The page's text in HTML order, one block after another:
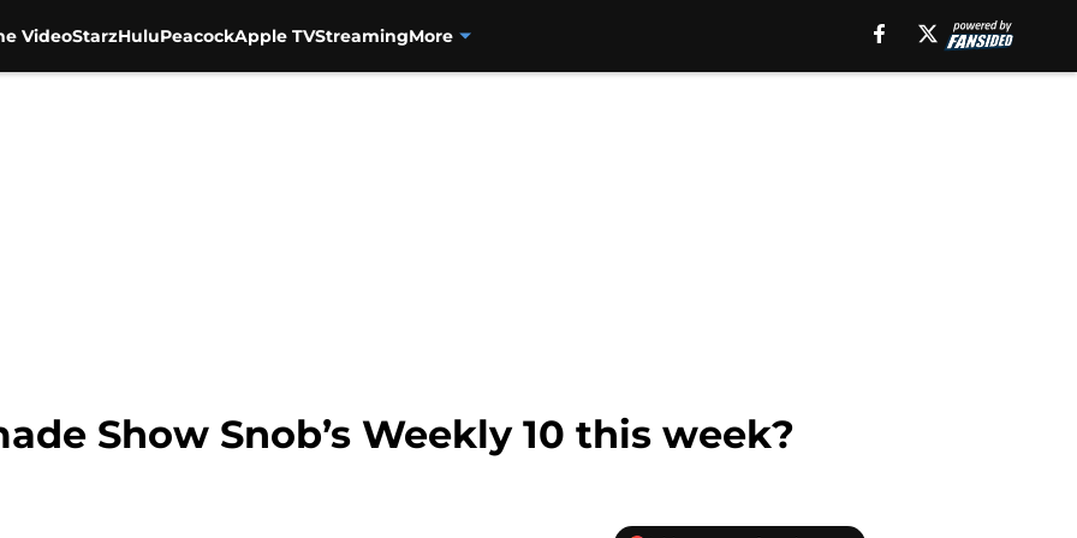
VideoStarzHuluPeacockApple TVStreamingMore
Show Snob’s Weekly 10 this week?